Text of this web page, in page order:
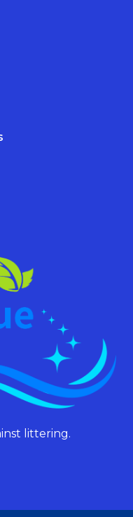
littering.